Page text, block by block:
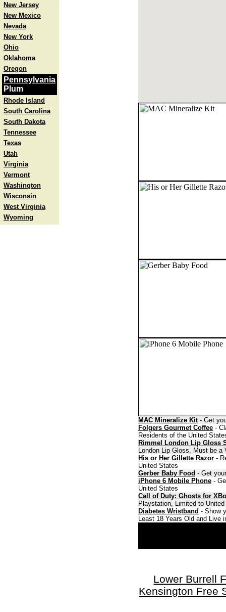
New Jersey
New Mexico
Nevada
New York
Ohio
Oklahoma
Oregon
Pennsylvania
Plum
Rhode Island
South Carolina
South Dakota
Tennessee
Texas
Utah
Virginia
Vermont
Washington
Wisconsin
West Virginia
Wyoming
MAC Mineralize Kit- Get
Folgers Gourmet Coffee -
Residents of the United
Rimmel London Lip Gloss
London Lip Gloss, Must be
His or Her Gillette Razor -
United States
Gerber Baby Food - Get
iPhone 6 Mobile Phone -
United States
Call of Duty: Ghosts for
Playstation, Limited to
Diabetes Wristband - Show
Least 18 Years Old and Live
Lower Burrell
Kensington Free